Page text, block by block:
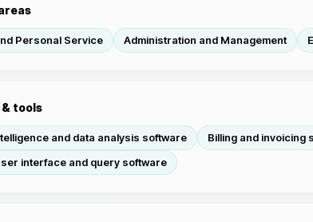
Personal Service Administration and Management
tools
and data analysis software Billing and invoicing
interface and query software